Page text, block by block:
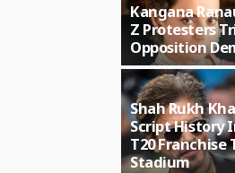
Kangana
Z Protesters
Opposition
Shah Rukh
Script History
T20 Franchise
Stadium